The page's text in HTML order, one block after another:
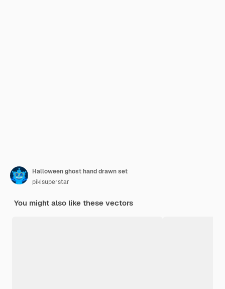
Halloween ghost hand drawn set
pikisuperstar
You might also like these vectors